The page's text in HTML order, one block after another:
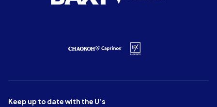
Keep up to date with the U’s